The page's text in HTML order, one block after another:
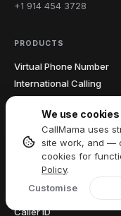
+1 914 454 3728
PRODUCTS
Virtual Phone Number
International Calling
Send & Receive SMS
Download App
FEATURES
All Features
Call Recording
Caller ID
We use cookies
CallMama uses
site work, and —
cookies for
Policy.
Customise